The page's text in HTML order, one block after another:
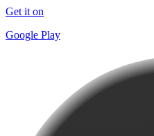
Get it on
Google Play